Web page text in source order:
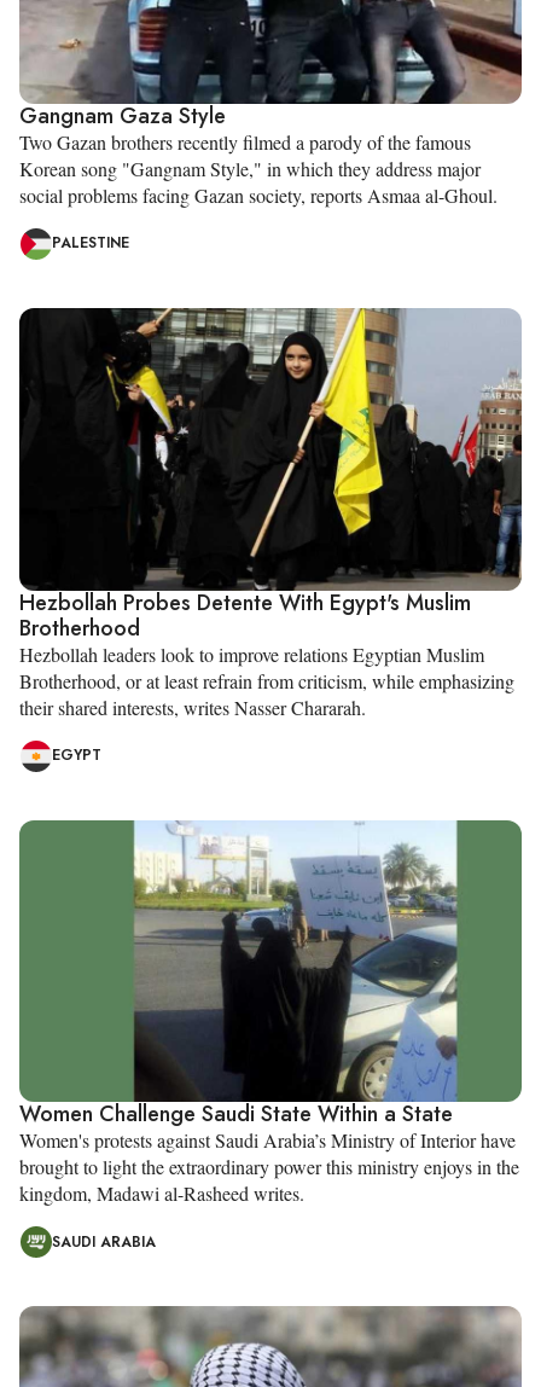
Gangnam Gaza Style
Two Gazan brothers recently filmed a parody of the famous
Korean song "Gangnam Style," in which they address major
social problems facing Gazan society, reports Asmaa al-Ghoul.
PALESTINE
Hezbollah Probes Detente With Egypt's Muslim
Brotherhood
Hezbollah leaders look to improve relations Egyptian Muslim
Brotherhood, or at least refrain from criticism, while emphasizing
their shared interests, writes Nasser Chararah.
EGYPT
Women Challenge Saudi State Within a State
Women's protests against Saudi Arabia’s Ministry of Interior have
brought to light the extraordinary power this ministry enjoys in the
kingdom, Madawi al-Rasheed writes.
SAUDI ARABIA